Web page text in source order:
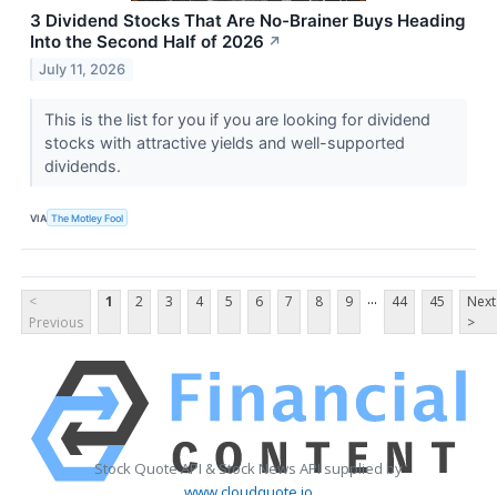
3 Dividend Stocks That Are No-Brainer Buys Heading
Into the Second Half of 2026 ↗
July 11, 2026
This is the list for you if you are looking for dividend
stocks with attractive yields and well-supported
dividends.
VIA The Motley Fool
<
Previous
1 2 3 4 5 6 7 8 9 ... 44 45
Next
>
Stock Quote API & Stock News API supplied by